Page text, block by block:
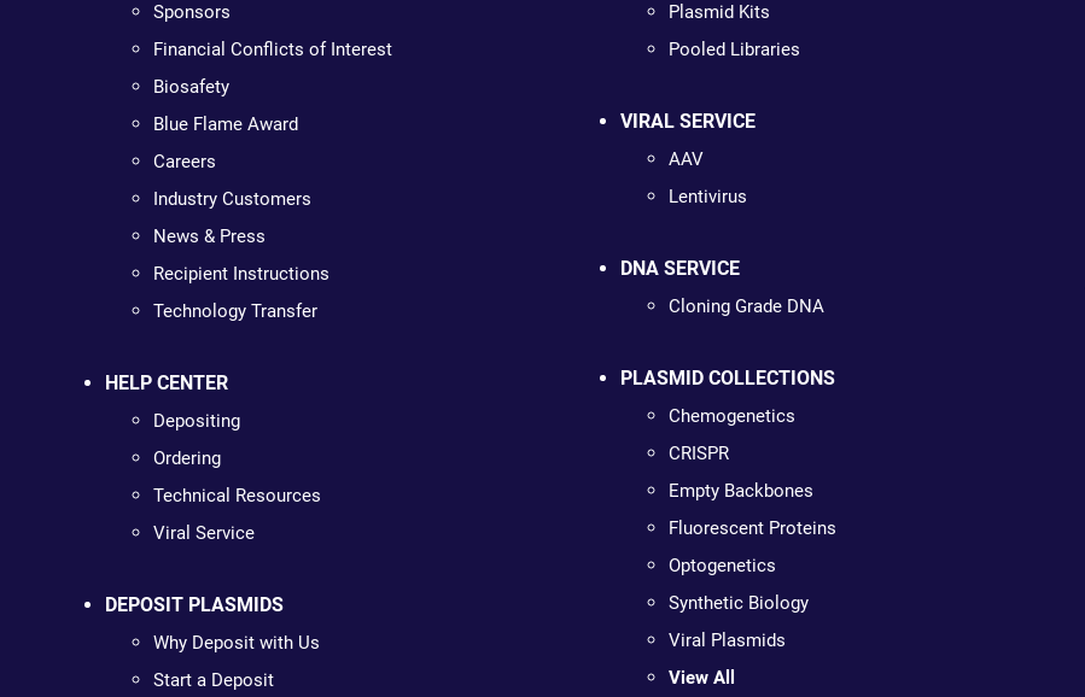
Sponsors
Financial Conflicts of Interest
Biosafety
Blue Flame Award
Careers
Industry Customers
News & Press
Recipient Instructions
Technology Transfer
HELP CENTER
Depositing
Ordering
Technical Resources
Viral Service
DEPOSIT PLASMIDS
Why Deposit with Us
Start a Deposit
Plasmid Kits
Pooled Libraries
VIRAL SERVICE
AAV
Lentivirus
DNA SERVICE
Cloning Grade DNA
PLASMID COLLECTIONS
Chemogenetics
CRISPR
Empty Backbones
Fluorescent Proteins
Optogenetics
Synthetic Biology
Viral Plasmids
View All